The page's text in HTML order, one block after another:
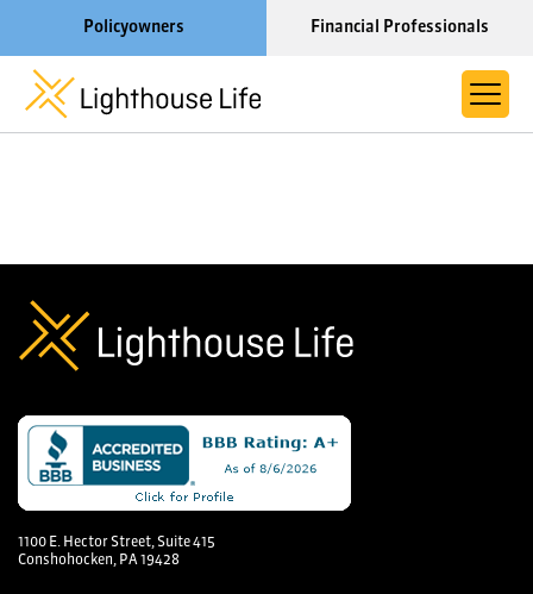
Policyowners Financial Professionals
Resources
Blog
Call us now at 1-866-910-4000
1100 E. Hector Street, Suite 415
Conshohocken, PA 19428